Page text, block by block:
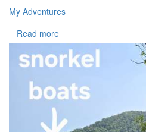
My Adventures
Read more